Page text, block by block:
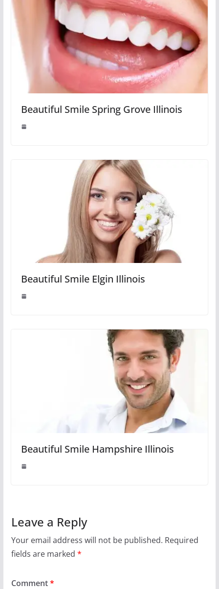
Beautiful Smile Spring Grove Illinois
Beautiful Smile Elgin Illinois
Beautiful Smile Hampshire Illinois
Leave a Reply
Your email address will not be published. Required
fields are marked *
Comment*